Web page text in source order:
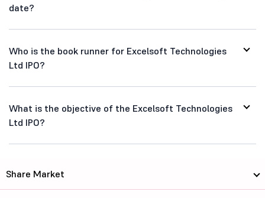
date?
Who is the book runner for Excelsoft Technologies
Ltd IPO?
What is the objective of the Excelsoft Technologies
Ltd IPO?
Share Market